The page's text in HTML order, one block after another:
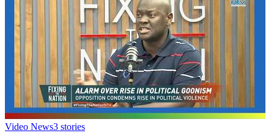
Video News3 stories